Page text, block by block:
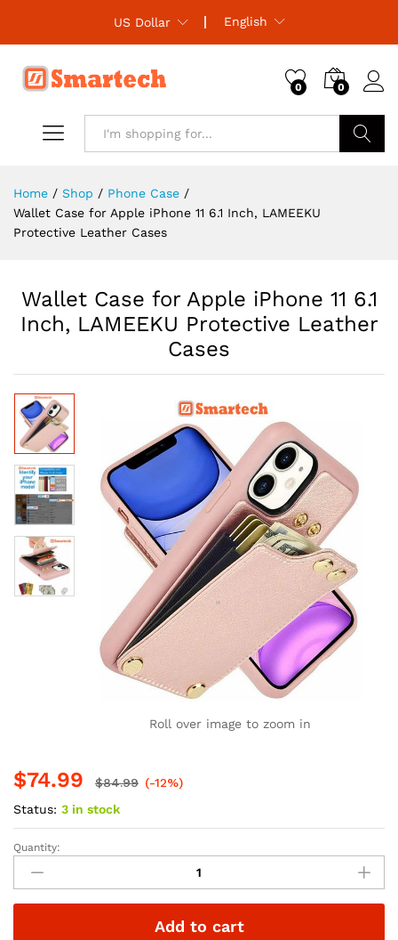
US Dollar English
0 0
Home / Shop / Phone Case /
Wallet Case for Apple iPhone 11 6.1 Inch, LAMEEKU
Protective Leather Cases
Wallet Case for Apple iPhone 11 6.1
Inch, LAMEEKU Protective Leather
Cases
Roll over image to zoom in
$74.99 $84.99 (-12%)
Status: 3 in stock
Quantity:
Add to cart